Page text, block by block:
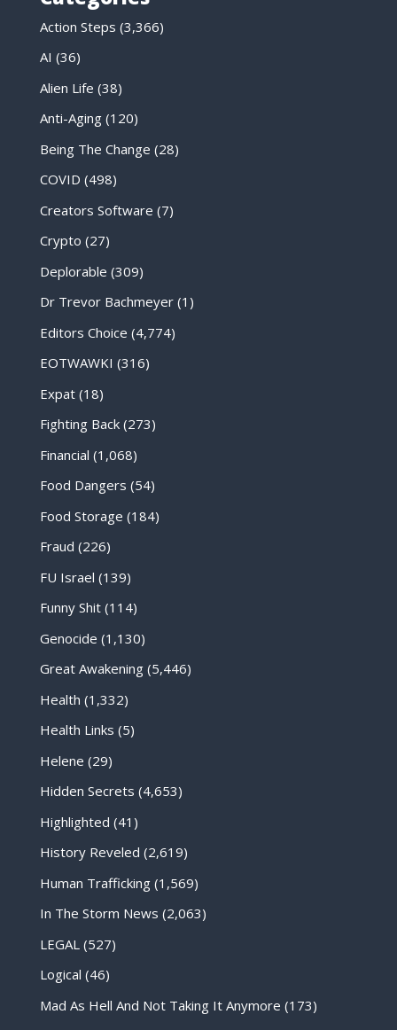
Action Steps (3,366)
AI (36)
Alien Life (38)
Anti-Aging(120)
Being The Change (28)
COVID (498)
Creators Software (7)
Crypto (27)
Deplorable (309)
Dr Trevor Bachmeyer(1)
Editors Choice (4,774)
EOTWAWKI (316)
Expat(18)
Fighting Back(273)
Financial (1,068)
Food Dangers (54)
Food Storage (184)
Fraud (226)
FU Israel (139)
Funny Shit(114)
Genocide (1,130)
Great Awakening(5,446)
Health (1,332)
Health Links (5)
Helene (29)
Hidden Secrets (4,653)
Highlighted (41)
History Reveled (2,619)
Human Trafficking(1,569)
In The Storm News (2,063)
LEGAL (527)
Logical (46)
Mad As Hell And Not Taking It Anymore (173)